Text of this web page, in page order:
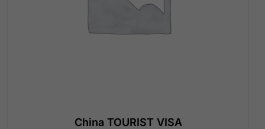
China TOURIST VISA